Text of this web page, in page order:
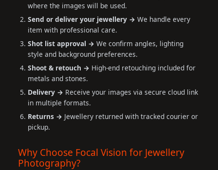
where the images will be used.
Send or deliver your jewellery → We handle every
item with professional care.
Shot list approval → We confirm angles, lighting
style and background preferences.
Shoot & retouch → High-end retouching included for
metals and stones.
Delivery → Receive your images via secure cloud link
in multiple formats.
Returns → Jewellery returned with tracked courier or
pickup.
Why Choose Focal Vision for Jewellery
Photography?